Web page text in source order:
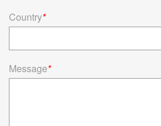
Country*
Message*